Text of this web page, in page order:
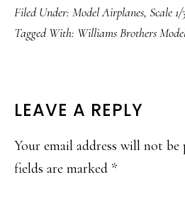
Filed Under: Model Airplanes, Scale 1/
Tagged With: Williams Brothers
READER
INTERACTIONS
LEAVE A REPLY
Your email address will not be
fields are marked *